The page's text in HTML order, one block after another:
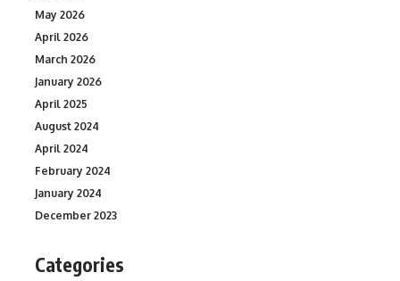
May 2026
April 2026
March 2026
January 2026
April 2025
August 2024
April 2024
February 2024
January 2024
December 2023
Categories